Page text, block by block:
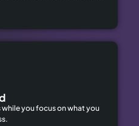
you focus on what you